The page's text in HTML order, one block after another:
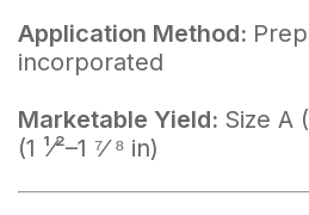
Application Method:
incorporated
Marketable Yield: Size A
(1 ¹⁄²–1 ⁷⁄ ⁸ in)